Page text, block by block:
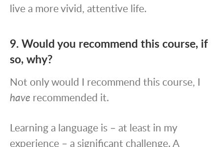
live a more vivid, attentive life.
9. Would you recommend this course, if
so, why?
Not only would I recommend this course, I
have recommended it.
Learning a language is – at least in my
experience – a significant challenge. A